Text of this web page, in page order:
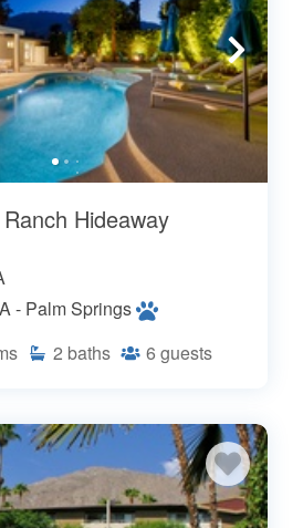
Hideaway
- Palm Springs
2 baths 6 guests